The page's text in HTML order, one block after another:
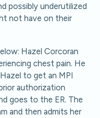
possibly underutilized
not have on their
Hazel Corcoran
chest pain. He
to get an MPI
authorization
goes to the ER. The
and then admits her